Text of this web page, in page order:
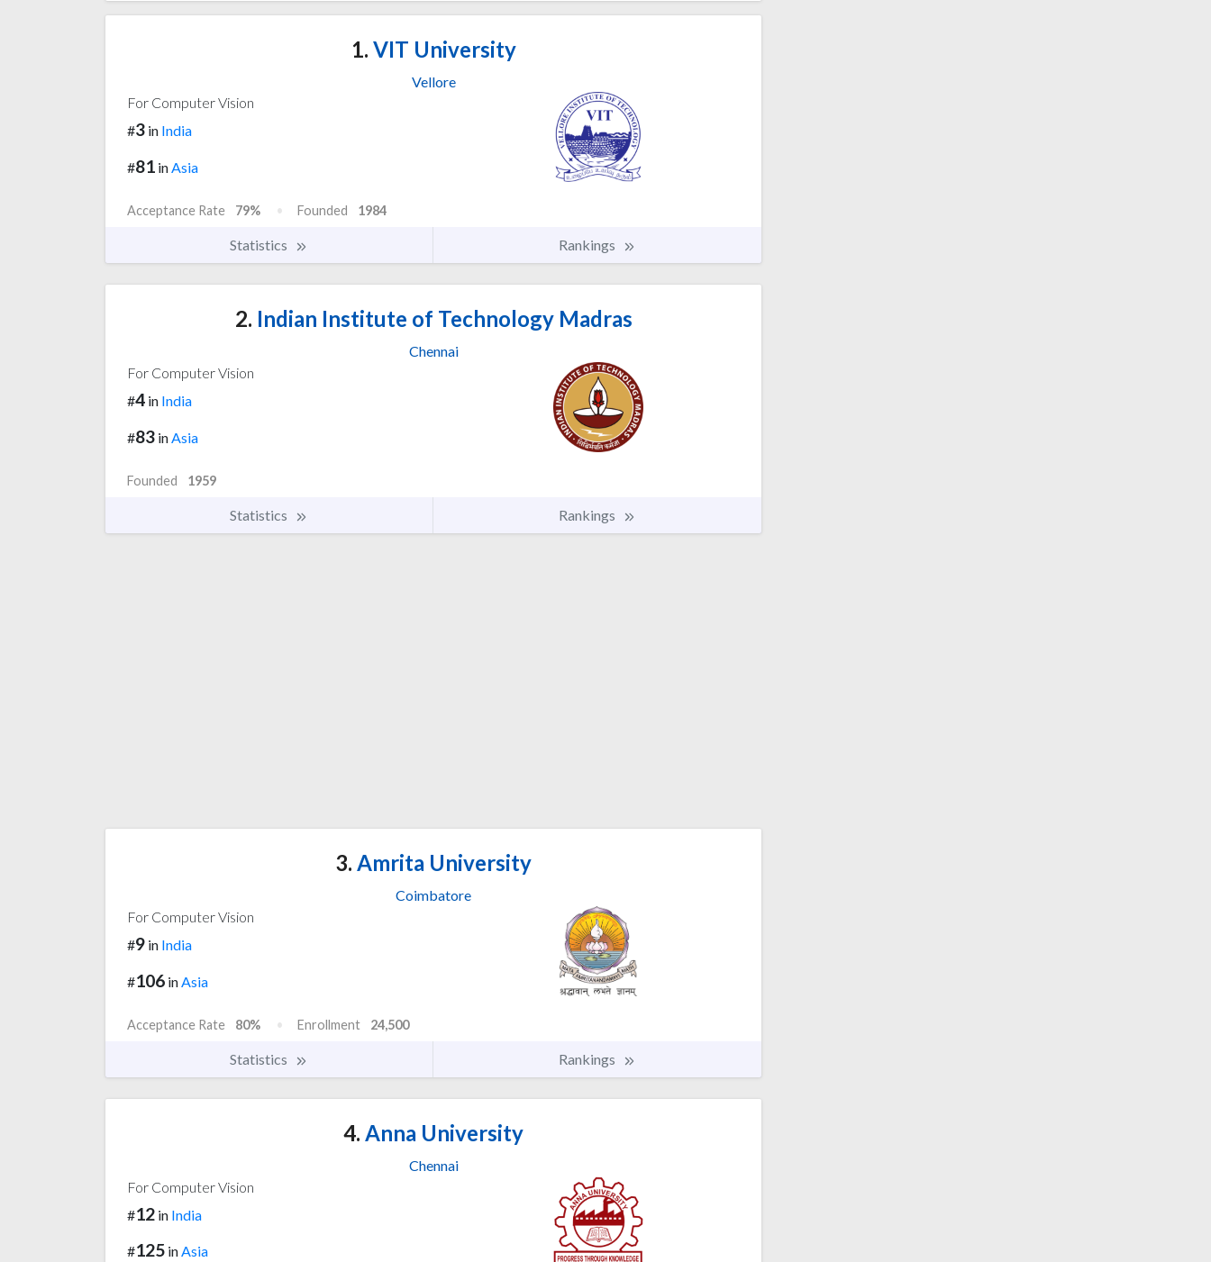
1. VIT University
Vellore
For Computer Vision
#3 in India
#81 inAsia
Acceptance Rate 79% Founded 1984
Statistics Rankings
2. Indian Institute of Technology Madras
Chennai
For Computer Vision
#4 in India
#83 inAsia
Founded 1959
Statistics Rankings
3. Amrita University
Coimbatore
For Computer Vision
#9 in India
#106 in Asia
Acceptance Rate 80% Enrollment 24,500
Statistics Rankings
4. Anna University
Chennai
For Computer Vision
#12 in India
#125 inAsia